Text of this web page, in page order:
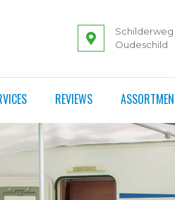
Schilderweg
Oudeschild
REVIEWS